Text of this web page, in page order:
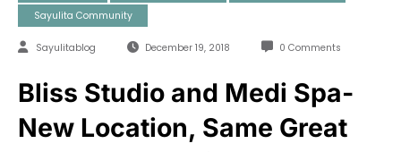
Sayulita Community
Sayulitablog December 19, 2018 0 Comments
Bliss Studio and Medi Spa-
New Location, Same Great